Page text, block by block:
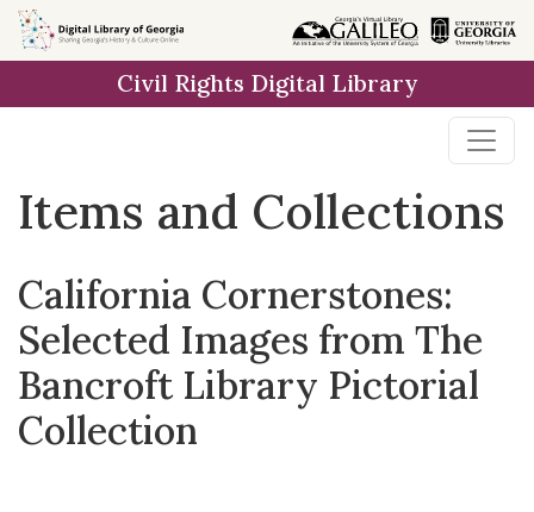
Skip
to
Skip to
main
Skip
to
result
Civil Rights Digital Library
Items and Collections
California Cornerstones:
Selected Images from The
Bancroft Library Pictorial
Collection